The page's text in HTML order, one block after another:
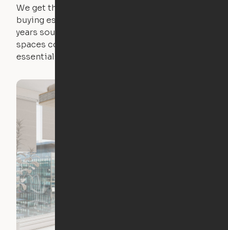
We get that not everyone owns furniture, and
buying essential pieces only to outgrow them in 2
years sounds like a nightmare. That's why all of our
spaces come with expertly crafted apartment
essentials.